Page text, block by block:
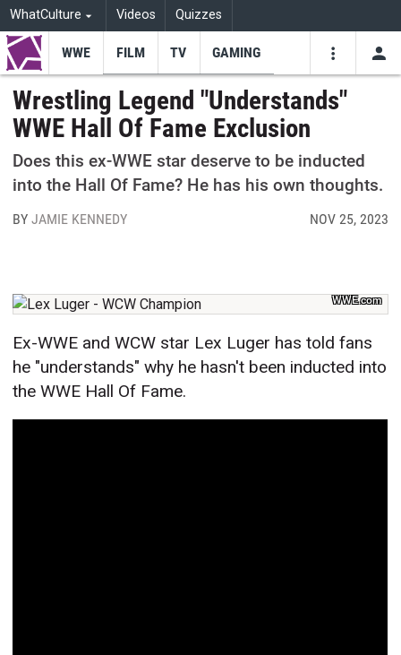
WhatCulture Videos Quizzes
Youtube
WWE FILM TV GAMING
Wrestling Legend "Understands"
WWE Hall Of Fame Exclusion
Does this ex-WWE star deserve to be inducted
into the Hall Of Fame? He has his own thoughts.
BYJAMIE KENNEDY NOV 25, 2023
WWE.com
Ex-WWE and WCW star Lex Luger has told fans
he "understands" why he hasn't been inducted into
the WWE Hall Of Fame.